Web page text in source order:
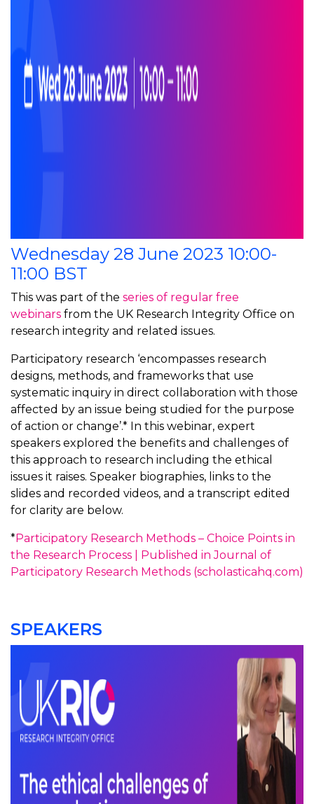
Wednesday 28 June 2023 10:00-
11:00 BST
This was part of the series of regular free
webinars from the UK Research Integrity Office on
research integrity and related issues.
Participatory research ‘encompasses research
designs, methods, and frameworks that use
systematic inquiry in direct collaboration with those
affected by an issue being studied for the purpose
of action or change’.* In this webinar, expert
speakers explored the benefits and challenges of
this approach to research including the ethical
issues it raises. Speaker biographies, links to the
slides and recorded videos, and a transcript edited
for clarity are below.
*Participatory Research Methods – Choice Points in
the Research Process | Published in Journal of
Participatory Research Methods (scholasticahq.com)
SPEAKERS